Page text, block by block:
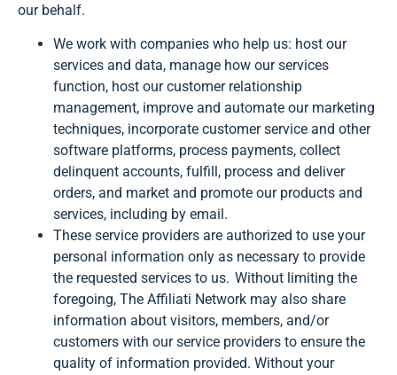
our behalf.
We work with companies who help us: host our
services and data, manage how our services
function, host our customer relationship
management, improve and automate our marketing
techniques, incorporate customer service and other
software platforms, process payments, collect
delinquent accounts, fulfill, process and deliver
orders, and market and promote our products and
services, including by email.
These service providers are authorized to use your
personal information only as necessary to provide
the requested services to us. Without limiting the
foregoing, The Affiliati Network may also share
information about visitors, members, and/or
customers with our service providers to ensure the
quality of information provided. Without your